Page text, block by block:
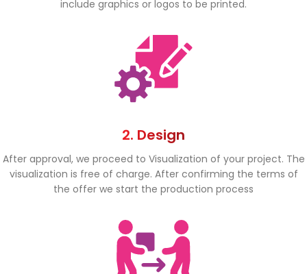
include graphics or logos to be printed.
2. Design
After approval, we proceed to Visualization of your project. The
visualization is free of charge. After confirming the terms of
the offer we start the production process